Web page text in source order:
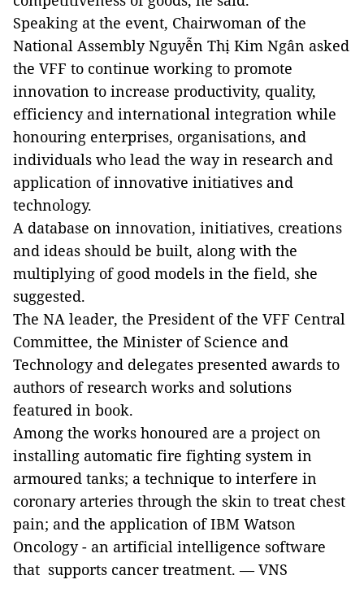
Speaking at the event, Chairwoman of the
National Assembly Nguyễn Thị Kim Ngân asked
the VFF to continue working to promote
innovation to increase productivity, quality,
efficiency and international integration while
honouring enterprises, organisations, and
individuals who lead the way in research and
application of innovative initiatives and
technology.
A database on innovation, initiatives, creations
and ideas should be built, along with the
multiplying of good models in the field, she
suggested.
The NA leader, the President of the VFF Central
Committee, the Minister of Science and
Technology and delegates presented awards to
authors of research works and solutions
featured in book.
Among the works honoured are a project on
installing automatic fire fighting system in
armoured tanks; a technique to interfere in
coronary arteries through the skin to treat chest
pain; and the application of IBM Watson
Oncology - an artificial intelligence software
that supports cancer treatment. — VNS